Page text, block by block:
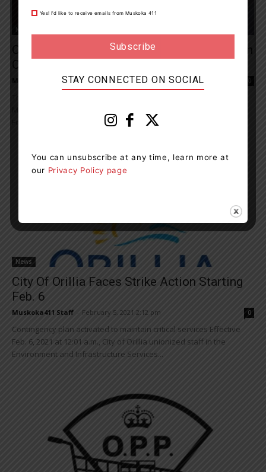
Orillia OPP Charges Driver With Possession
Of Methamphetamine
Muskoka411 Staff - February 6, 2021 11:49 am 0
February 04, 2021, at 7:30 p.m.,...
News
City Of Orillia Faces Strike Action Starting
Feb. 6
Muskoka411 Staff February 5, 2021 2:12 pm 0
Contingency plan activated to maintain critical services Effective
Feb. 6, 2021 at 12:01 a.m., City of Orillia unionized staff in the
Environment and Infrastructure Services...
Yes! I’d like to receive emails from Muskoka 411
STAY CONNECTED ON SOCIAL
You can unsubscribe at any time, learn more at
our Privacy Policy page